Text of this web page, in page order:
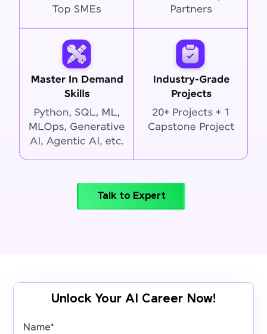
Talk to Expert
Unlock Your AI Career Now!
Name*